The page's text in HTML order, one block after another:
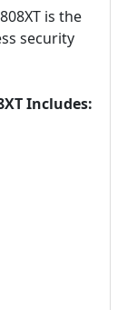
is the
security
Includes: